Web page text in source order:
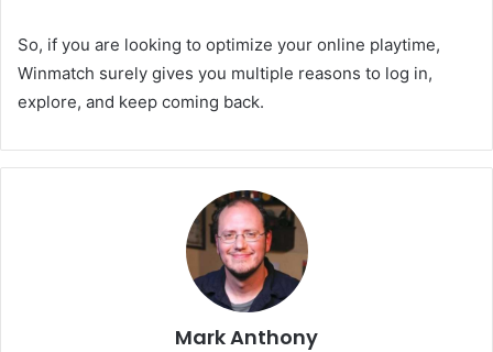
So, if you are looking to optimize your online playtime,
Winmatch surely gives you multiple reasons to log in,
explore, and keep coming back.
Mark Anthony